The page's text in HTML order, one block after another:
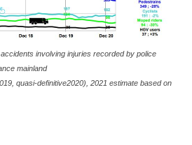
involving injuries recorded by police
mainland
quasi-definitive2020), 2021 estimate based on